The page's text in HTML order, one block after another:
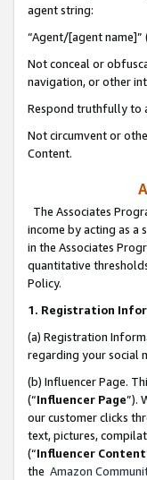
agent string:
“Agent/[agent name]”
Not conceal or
navigation, or other
Respond truthfully to
Not circumvent or
Content.
The Associates
income by acting as a
in the Associates
quantitative
Policy.
1. Registration
(a) Registration
regarding your social
(b) Influencer Page.
(“Influencer Page”).
our customer clicks
text, pictures,
(“Influencer Content
the Amazon